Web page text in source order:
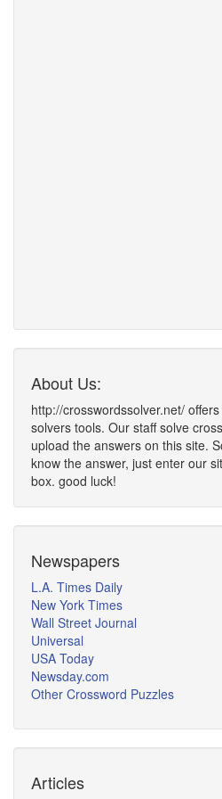
About Us:
http://crosswordssolver.net/
solvers tools. Our staff solve
upload the answers on this site.
know the answer, just enter our
box. good luck!
Newspapers
L.A. Times Daily
New York Times
Wall Street Journal
Universal
USA Today
Newsday.com
Other Crossword Puzzles
Articles